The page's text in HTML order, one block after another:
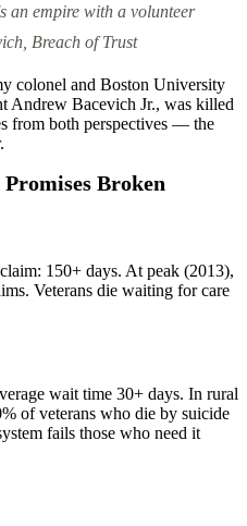
an empire with a volunteer
Breach of Trust
colonel and Boston University
Andrew Bacevich Jr., was killed
from both perspectives — the
Broken
150+ days. At peak (2013),
Veterans die waiting for care
wait time 30+ days. In rural
of veterans who die by suicide
fails those who need it